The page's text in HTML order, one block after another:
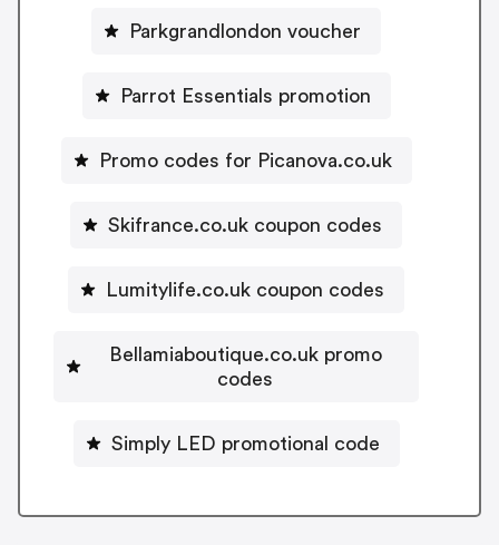
Parkgrandlondon voucher
Parrot Essentials promotion
Promo codes for Picanova.co.uk
Skifrance.co.uk coupon codes
Lumitylife.co.uk coupon codes
Bellamiaboutique.co.uk promo
codes
Simply LED promotional code